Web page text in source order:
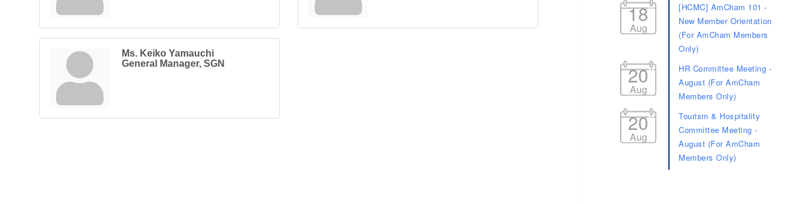
Ms. Keiko Yamauchi
General Manager, SGN
18
Aug
[HCMC] AmCham 101 -
New Member Orientation
(For AmCham Members
Only)
20
Aug
HR Committee Meeting -
August (For AmCham
Members Only)
20
Aug
Tourism & Hospitality
Committee Meeting -
August (For AmCham
Members Only)